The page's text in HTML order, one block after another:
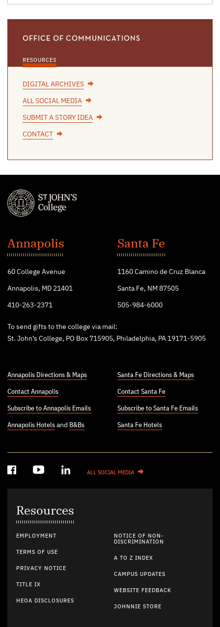
OFFICE OF COMMUNICATIONS
RESOURCES
DIGITAL ARCHIVES
ALL SOCIAL MEDIA
SUBMIT A STORY IDEA
CONTACT
John's
College
Annapolis
60 College Avenue
Annapolis, MD 21401
410-263-2371
Santa Fe
1160 Camino de Cruz Blanca
Santa Fe, NM 87505
505-984-6000
To send gifts to the college via mail:
St. John’s College, PO Box 715905, Philadelphia, PA 19171-5905
Annapolis Directions & Maps
Contact Annapolis
Subscribe to Annapolis Emails
Annapolis Hotels and B&Bs
Santa Fe Directions & Maps
Contact Santa Fe
Subscribe to Santa Fe Emails
Santa Fe Hotels
ALL SOCIAL MEDIA
Resources
EMPLOYMENT
TERMS OF USE
PRIVACY NOTICE
TITLE IX
HEOA DISCLOSURES
NOTICE OF NON-
DISCRIMINATION
A TO Z INDEX
CAMPUS UPDATES
WEBSITE FEEDBACK
JOHNNIE STORE